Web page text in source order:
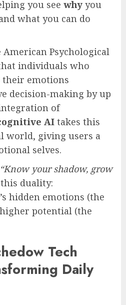
you see why you
what you can do
American Psychological
individuals who
emotions
decision-making by up
integration of
AI takes this
world, giving users a
selves.
“Know your shadow, grow
duality:
hidden emotions (the
potential (the
Tech
Daily